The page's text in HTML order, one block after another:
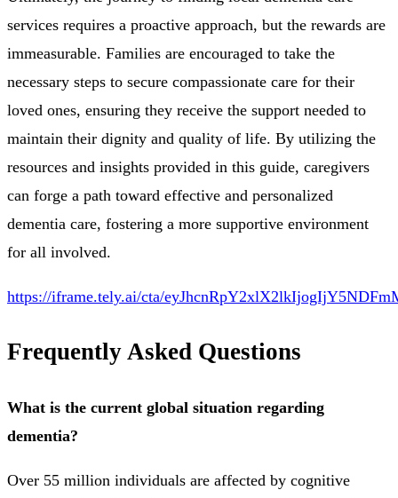
services requires a proactive approach, but the rewards are
immeasurable. Families are encouraged to take the
necessary steps to secure compassionate care for their
loved ones, ensuring they receive the support needed to
maintain their dignity and quality of life. By utilizing the
resources and insights provided in this guide, caregivers
can forge a path toward effective and personalized
dementia care, fostering a more supportive environment
for all involved.
https://iframe.tely.ai/cta/
Frequently Asked Questions
What is the current global situation regarding
dementia?
Over 55 million individuals are affected by cognitive